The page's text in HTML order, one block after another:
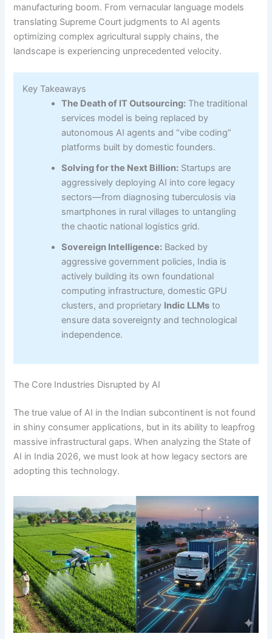
manufacturing boom. From vernacular language models
translating Supreme Court judgments to AI agents
optimizing complex agricultural supply chains, the
landscape is experiencing unprecedented velocity.
Key Takeaways
The Death of IT Outsourcing:The traditional
services model is being replaced by
autonomous AI agents and “vibe coding”
platforms built by domestic founders.
Solving for the Next Billion:Startups are
aggressively deploying AI into core legacy
sectors—from diagnosing tuberculosis via
smartphones in rural villages to untangling
the chaotic national logistics grid.
Sovereign Intelligence:Backed by
aggressive government policies, India is
actively building its own foundational
computing infrastructure, domestic GPU
clusters, and proprietary Indic LLMsto
ensure data sovereignty and technological
independence.
The Core Industries Disrupted by AI
The true value of AI in the Indian subcontinent is not found
in shiny consumer applications, but in its ability to leapfrog
massive infrastructural gaps. When analyzing the State of
AI in India 2026, we must look at how legacy sectors are
adopting this technology.